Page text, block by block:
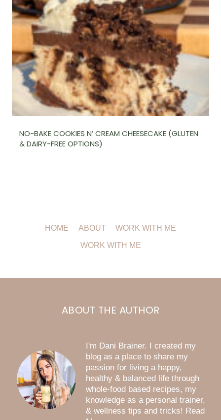
NO-BAKE COOKIES N’ CREAM CHEESECAKE (GLUTEN
& DAIRY-FREE OPTIONS)
HOME ABOUT WORK WITH ME
WORK WITH ME
ABOUT THE AUTHOR
I'm Dani Brainer. I created my
blog as a place to share my
passion for living a happy,
healthy & balanced life through
whole-food based recipes, my
knowledge as a personal trainer,
& wellness tips and tricks! Read